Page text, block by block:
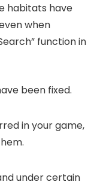
habitats have
when
function in
been fixed.
in your game,
under certain